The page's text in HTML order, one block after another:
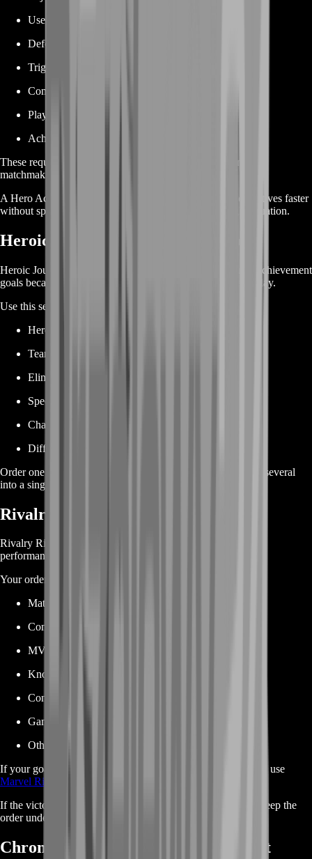
Use a particular hero
Defeat specific opponents
Trigger a particular ability condition
Complete multiple eliminations with one skill
Play alongside a required teammate
Achieve a difficult combat combination
These requirements can be frustrating when they depend on
matchmaking or specific team compositions.
A Hero Achievement Boost helps you complete those objectives faster
without spending countless matches waiting for the right situation.
Heroic Journey Achievement Boost
Heroic Journey achievements are among the most popular achievement
goals because many are tied directly to hero-specific gameplay.
Use this service for objectives involving:
Hero abilities
Team-ups
Eliminations
Special combat conditions
Character interactions
Difficult situational requirements
Order one difficult Heroic Journey achievement or combine several
into a single package.
Rivalry Rising Achievement Boost
Rivalry Rising achievements focus more heavily on match
performance and competitive accomplishments.
Your order may cover objectives related to:
Match wins
Competitive gameplay
MVP results
Knockout streaks
Consecutive victories
Game-mode accomplishments
Other performance-based achievements
If your goal is simply purchasing a fixed number of victories, use
Marvel Rivals Win Boost
If the victory is part of a specific achievement requirement, keep the
order under Achievements Boost.
Chronoverse Saga Achievement Boost